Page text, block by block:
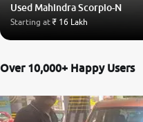
Used Mahindra Scorpio-N
Starting at₹ 16 Lakh
Over 10,000+ Happy Users